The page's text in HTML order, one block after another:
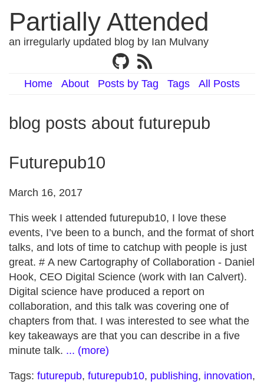
Partially Attended
an irregularly updated blog by Ian Mulvany
Home About Posts by Tag Tags All Posts
blog posts about futurepub
Futurepub10
March 16, 2017
This week I attended futurepub10, I love these
events, I’ve been to a bunch, and the format of short
talks, and lots of time to catchup with people is just
great. # A new Cartography of Collaboration - Daniel
Hook, CEO Digital Science (work with Ian Calvert).
Digital science have produced a report on
collaboration, and this talk was covering one of
chapters from that. I was interested to see what the
key takeaways are that you can describe in a five
minute talk. ... (more)
Tags: futurepub, futurepub10, publishing, innovation,